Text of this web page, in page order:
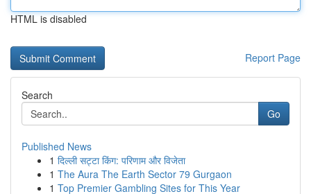
HTML is disabled
Report Page
Search
Go
Published News
1 दिल्ली सट्टा किंग: परिणाम और विजेता
1 The Aura The Earth Sector 79 Gurgaon
1 Top Premier Gambling Sites for This Year